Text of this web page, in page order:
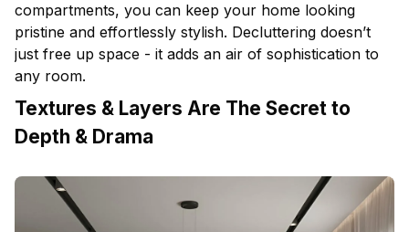
compartments, you can keep your home looking
pristine and effortlessly stylish. Decluttering doesn’t
just free up space - it adds an air of sophistication to
any room.
Textures & Layers Are The Secret to
Depth & Drama